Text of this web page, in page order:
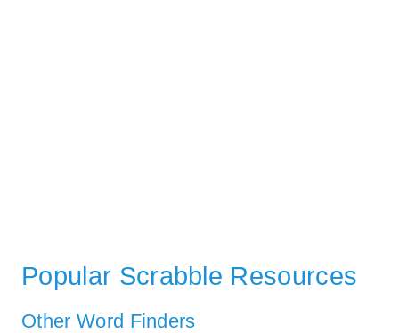
Popular Scrabble Resources
Other Word Finders